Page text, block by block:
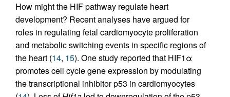
How might the HIF pathway regulate heart
development? Recent analyses have argued for
roles in regulating fetal cardiomyocyte proliferation
and metabolic switching events in specific regions of
the heart (14, 15). One study reported that HIF1α
promotes cell cycle gene expression by modulating
the transcriptional inhibitor p53 in cardiomyocytes